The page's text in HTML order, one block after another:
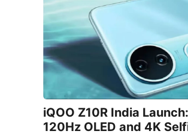
iQOO Z10R India
120Hz OLED and 4K